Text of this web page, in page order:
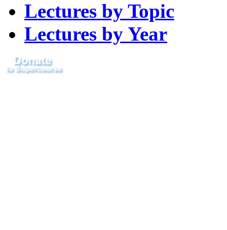
Lectures by Topic
Lectures by Year